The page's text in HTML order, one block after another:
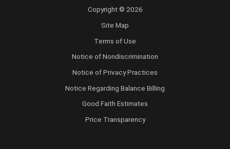
Copyright © 2026
Site Map
Terms of Use
Notice of Nondiscrimination
Notice of Privacy Practices
Notice Regarding Balance Billing
Good Faith Estimates
Price Transparency